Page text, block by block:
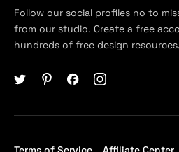
Follow our social profiles no to
from our studio. Create a free
hundreds of free design resources.